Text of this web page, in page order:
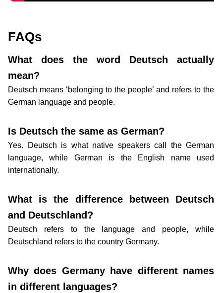
FAQs
What does the word Deutsch actually
mean?
Deutsch means ‘belonging to the people’ and refers to the
German language and people.
Is Deutsch the same as German?
Yes. Deutsch is what native speakers call the German
language, while German is the English name used
internationally.
What is the difference between Deutsch
and Deutschland?
Deutsch refers to the language and people, while
Deutschland refers to the country Germany.
Why does Germany have different names
in different languages?